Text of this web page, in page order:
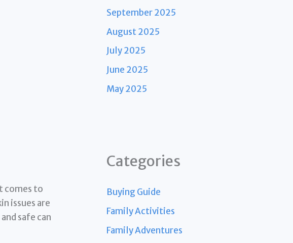
comes to
issues are
safe can
September 2025
August 2025
July 2025
June 2025
May 2025
Categories
Buying Guide
Family Activities
Family Adventures